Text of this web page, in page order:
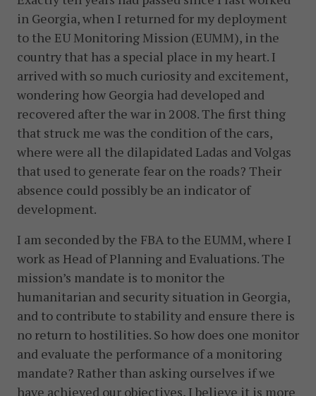
in Georgia, when I returned for my deployment
to the EU Monitoring Mission (EUMM), in the
country that has a special place in my heart. I
arrived with so much curiosity and excitement,
wondering how Georgia had developed and
recovered after the war in 2008. The first thing
that struck me was the condition of the cars,
where were all the dilapidated Ladas and Volgas
that used to generate fear on the roads? Their
absence could possibly be an indicator of
development.
I am seconded by the FBA to the EUMM, where I
work as Head of Planning and Evaluations. The
mission’s mandate is to monitor the
humanitarian and security situation in Georgia,
and to contribute to stability and ensure there is
no return to hostilities. So how does one monitor
and evaluate the performance of a monitoring
mandate? Rather than asking ourselves if we
have achieved our objectives, I believe it is more